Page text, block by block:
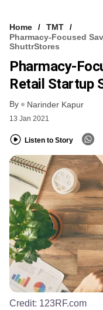
Home
TMT
Pharmacy-Focused
ShuttrStores
Pharmacy-
Retail Startup
By Narinder Kapur
13 Jan 2021
Listen to Story
Credit: 123RF.com